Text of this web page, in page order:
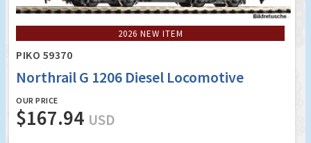
2026 NEW ITEM
PIKO 59370
Northrail G 1206 Diesel Locomotive
OUR PRICE
$167.94 USD